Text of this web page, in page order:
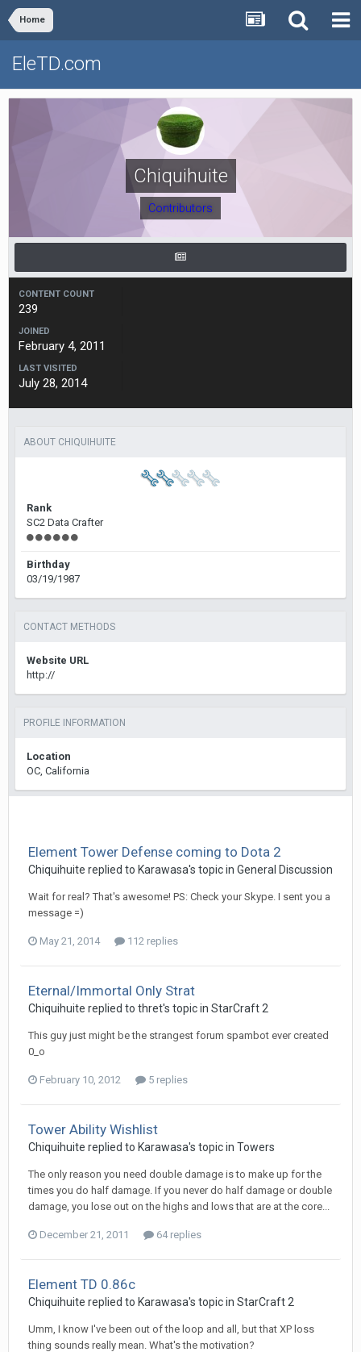
Home
EleTD.com
Chiquihuite
Contributors
CONTENT COUNT
239
JOINED
February 4, 2011
LAST VISITED
July 28, 2014
ABOUT CHIQUIHUITE
Rank
SC2 Data Crafter
Birthday
03/19/1987
CONTACT METHODS
Website URL
http://
PROFILE INFORMATION
Location
OC, California
Element Tower Defense coming to Dota 2
Chiquihuite replied to Karawasa's topic in General Discussion
Wait for real? That's awesome! PS: Check your Skype. I sent you a
message =)
May 21, 2014 112 replies
Eternal/Immortal Only Strat
Chiquihuite replied to thret's topic in StarCraft 2
This guy just might be the strangest forum spambot ever created
0_o
February 10, 2012 5 replies
Tower Ability Wishlist
Chiquihuite replied to Karawasa's topic in Towers
The only reason you need double damage is to make up for the
times you do half damage. If you never do half damage or double
damage, you lose out on the highs and lows that are at the core...
December 21, 2011 64 replies
Element TD 0.86c
Chiquihuite replied to Karawasa's topic in StarCraft 2
Umm, I know I've been out of the loop and all, but that XP loss
thing sounds really mean. What's the motivation?